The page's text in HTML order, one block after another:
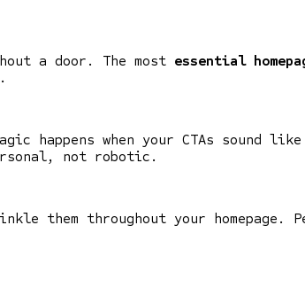
a door. The most essential
happens when your CTAs sound
not robotic.
them throughout your